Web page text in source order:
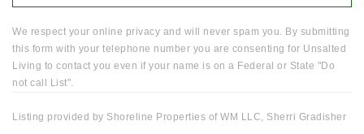
We respect your online privacy and will never spam you. By submitting
this form with your telephone number you are consenting for Unsalted
Living to contact you even if your name is on a Federal or State "Do
not call List".
Listing provided by Shoreline Properties of WM LLC, Sherri Gradisher